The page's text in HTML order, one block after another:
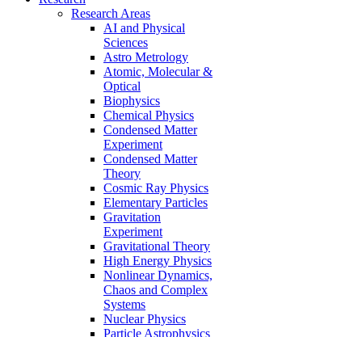
Research Areas
AI and Physical
Sciences
Astro Metrology
Atomic, Molecular &
Optical
Biophysics
Chemical Physics
Condensed Matter
Experiment
Condensed Matter
Theory
Cosmic Ray Physics
Elementary Particles
Gravitation
Experiment
Gravitational Theory
High Energy Physics
Nonlinear Dynamics,
Chaos and Complex
Systems
Nuclear Physics
Particle Astrophysics